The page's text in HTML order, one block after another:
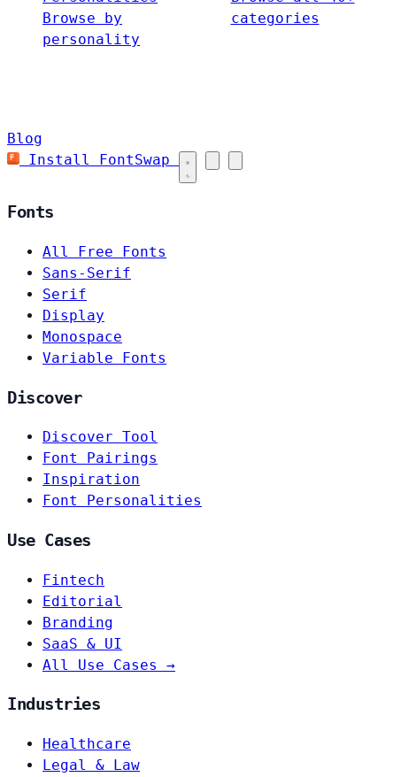
Browse by
personality
categories
Blog
Install FontSwap
Fonts
All Free Fonts
Sans-Serif
Serif
Display
Monospace
Variable Fonts
Discover
Discover Tool
Font Pairings
Inspiration
Font Personalities
Use Cases
Fintech
Editorial
Branding
SaaS & UI
All Use Cases →
Industries
Healthcare
Legal & Law